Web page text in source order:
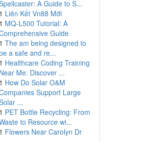
A Guide to S...
1 Liên Kết Vn88 Mới
1 MQ-L500 Tutorial: A
Guide
1 The am being designed to
a safe and re...
1 Healthcare Coding Training
Near Me: Discover ...
1 How Do Solar O&M
Support Large
...
1 PET Bottle Recycling: From
to Resource wi...
1 Flowers Near Carolyn Dr